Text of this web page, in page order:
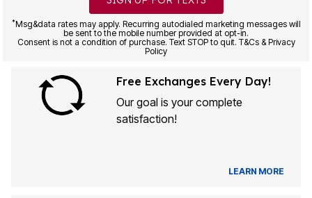
*Msg&data rates may apply. Recurring autodialed marketing messages will
be sent to the mobile number provided at opt-in.
Consent is not a condition of purchase. Text STOP to quit. T&Cs & Privacy
Policy
Free Exchanges Every Day!
Our goal is your complete
satisfaction!
LEARN MORE